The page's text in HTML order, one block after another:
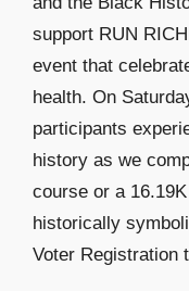
support RUN
event that
health. On
participants
history as we
course or a
historically
Voter Registration